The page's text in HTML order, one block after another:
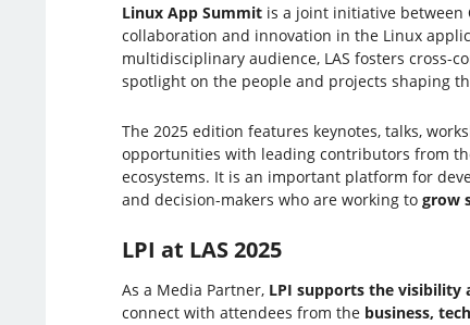
Linux App Summitis a joint initiative between
collaboration and innovation in the Linux
multidisciplinary audience, LAS fosters cross-
spotlight on the people and projects shaping
The 2025 edition features keynotes, talks,
opportunities with leading contributors from
ecosystems. It is an important platform for
and decision-makers who are working to grow
LPI at LAS 2025
As a Media Partner, LPI supports the visibility
connect with attendees from the business,